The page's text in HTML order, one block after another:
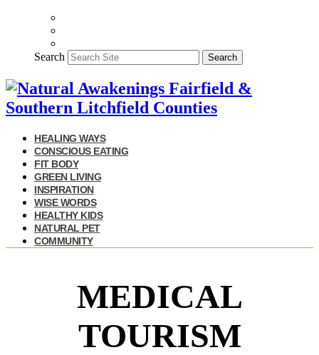
Search Search
HEALING WAYS
CONSCIOUS EATING
FIT BODY
GREEN LIVING
INSPIRATION
WISE WORDS
HEALTHY KIDS
NATURAL PET
COMMUNITY
MEDICAL
TOURISM